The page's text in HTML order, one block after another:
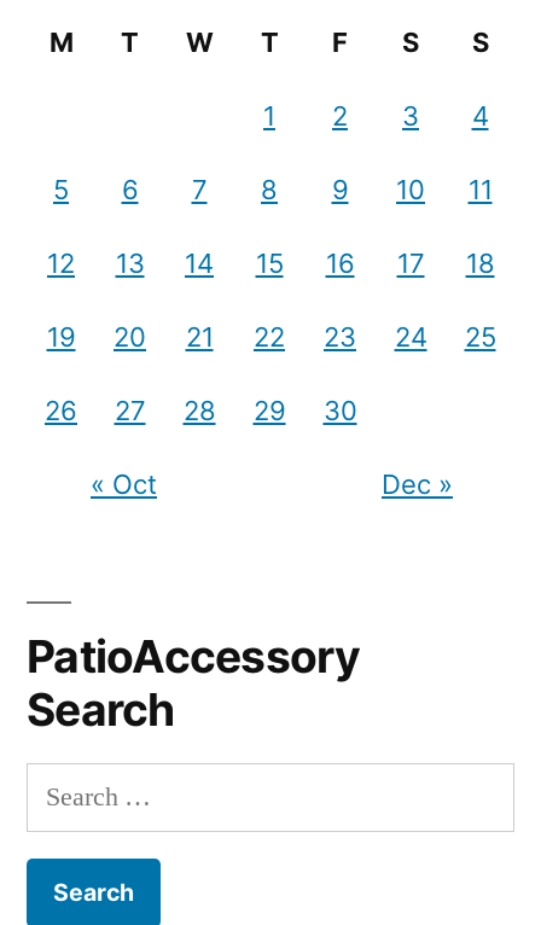
M
T W T F S S
1 2 3 4
5 6 7 8 9 10 11
12 13 14 15 16 17 18
19 20 21 22 23 24 25
26 27 28 29 30
« Oct Dec »
PatioAccessory
Search
Search
for: